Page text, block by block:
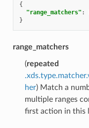
{
"range_matchers" :
}
range_matchers
(repeated
her) Match a
multiple ranges
first action in this